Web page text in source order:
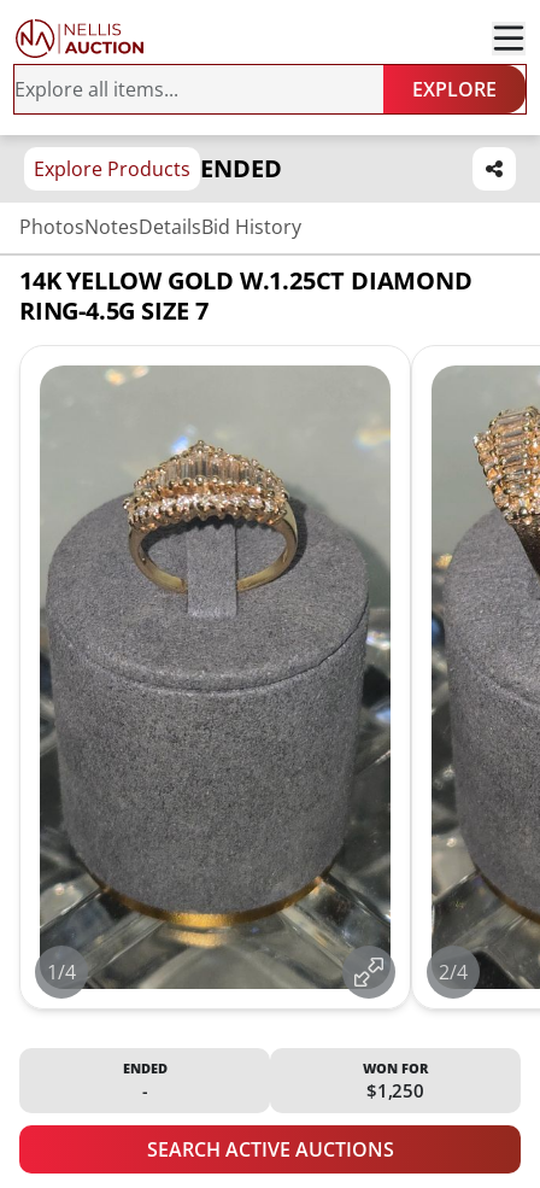
EXPLORE
Explore Products ENDED
PhotosNotesDetailsBid History
14K YELLOW GOLD W.1.25CT DIAMOND
RING-4.5G SIZE 7
1/4 2/4
ENDED
-
WON FOR
$1,250
SEARCH ACTIVE AUCTIONS